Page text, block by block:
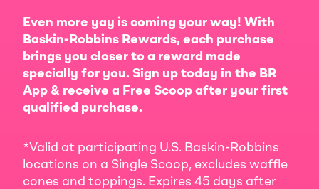
Even more yay is coming your way! With
Baskin-Robbins Rewards, each purchase
brings you closer to a reward made
specially for you. Sign up today in the BR
App & receive a Free Scoop after your first
qualified purchase.
*Valid at participating U.S. Baskin-Robbins
locations on a Single Scoop, excludes waffle
cones and toppings. Expires 45 days after